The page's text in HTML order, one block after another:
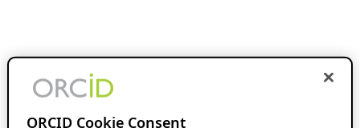
ORCID Cookie Consent